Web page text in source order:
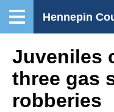
Hennepin
Juveniles
three gas
robberies